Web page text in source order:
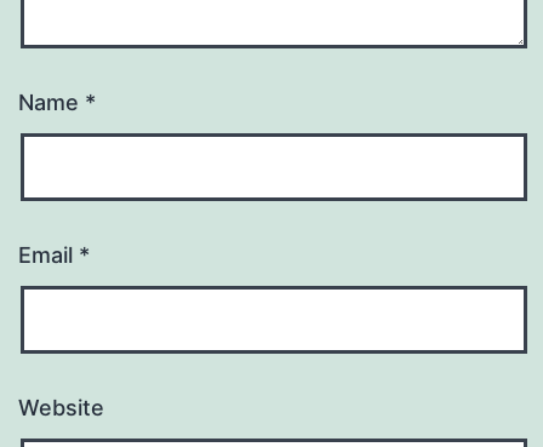
Name *
Email *
Website